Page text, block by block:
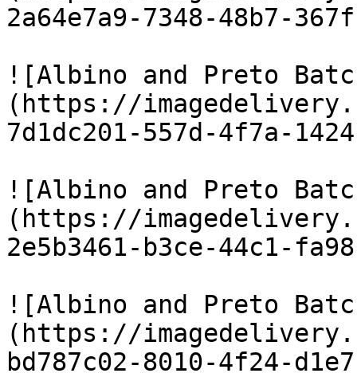
2a64e7a9-7348-48b7-
![Albino and Preto
(https://
7d1dc201-557d-4f7a-
![Albino and Preto
(https://
2e5b3461-b3ce-44c1-
![Albino and Preto
(https://
bd787c02-8010-4f24-